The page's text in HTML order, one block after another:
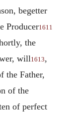
begetter
Producer1611
the
will1613,
the Father,
of the
of perfect